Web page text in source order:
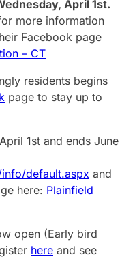
April 1st.
more information
Facebook page
– CT
residents begins
page to stay up to
1st and ends June
default.aspx and
here: Plainfield
open (Early bird
here and see